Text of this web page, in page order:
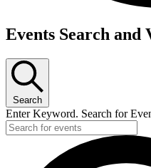
Events
Events Search and
Search
Enter Keyword. Search for